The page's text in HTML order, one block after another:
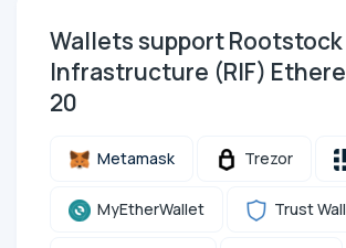
Wallets support Rootstock
Infrastructure (RIF)
20
Metamask Trezor
MyEtherWallet Trust